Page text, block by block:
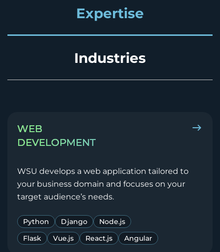
Expertise
Industries
WEB
DEVELOPMENT
WSU develops a web application tailored to
your business domain and focuses on your
target audience’s needs.
Python Django
Node.js
Flask
Vue.js React.js Angular